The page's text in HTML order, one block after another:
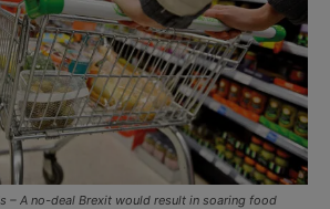
– A no-deal Brexit would result in soaring food